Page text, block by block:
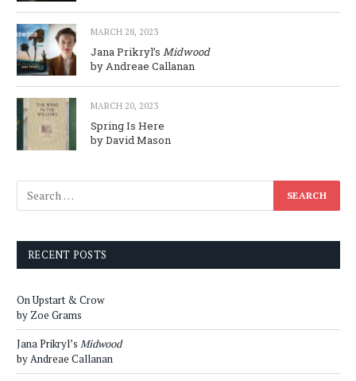
MARCH 28, 2023
Jana Prikryl’s Midwood
by Andreae Callanan
MARCH 20, 2023
Spring Is Here
by David Mason
RECENT POSTS
On Upstart & Crow
by Zoe Grams
Jana Prikryl’s Midwood
by Andreae Callanan